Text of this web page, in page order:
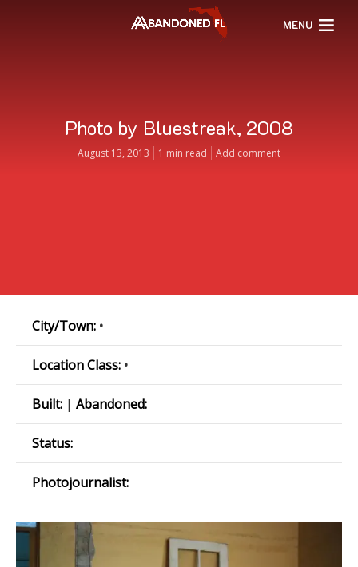
MENU
Photo by Bluestreak, 2008
August 13, 2013 1 min read Add comment
City/Town: •
Location Class: •
Built: | Abandoned:
Status:
Photojournalist: